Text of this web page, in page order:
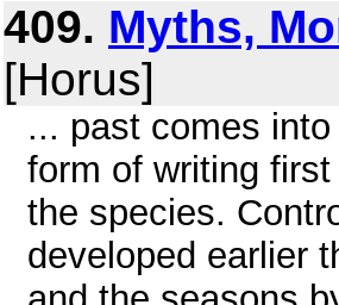
409. Myths,
[Horus]
... past comes
form of writing
the species.
developed earlier